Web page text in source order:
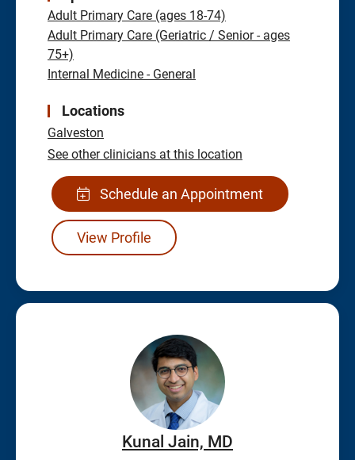
Adult Primary Care (ages 18-74)
Adult Primary Care (Geriatric / Senior - ages
75+)
Internal Medicine - General
Locations
Galveston
See other clinicians at this location
Schedule an Appointment
View Profile
Kunal Jain, MD